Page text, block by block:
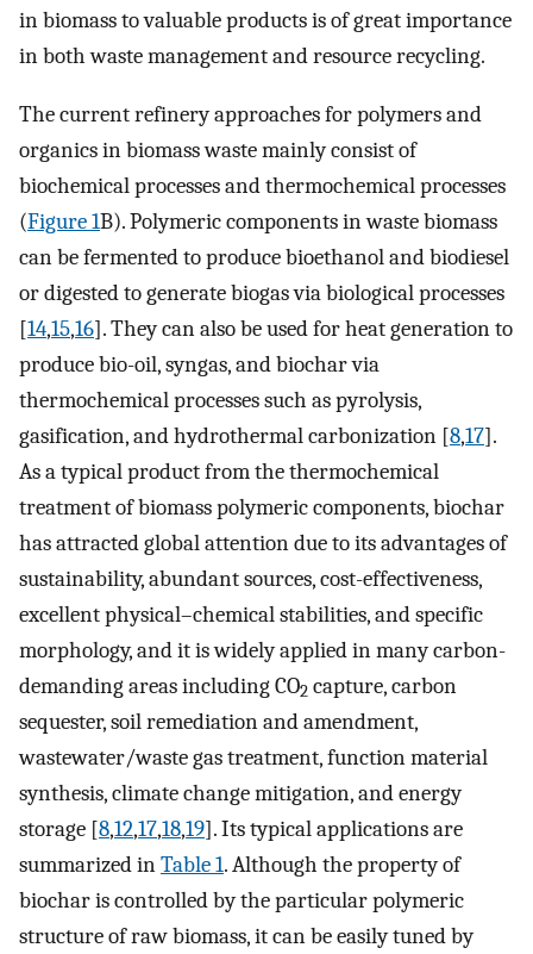
in biomass to valuable products is of great importance
in both waste management and resource recycling.
The current refinery approaches for polymers and
organics in biomass waste mainly consist of
biochemical processes and thermochemical processes
(Figure 1B). Polymeric components in waste biomass
can be fermented to produce bioethanol and biodiesel
or digested to generate biogas via biological processes
[14,15,16]. They can also be used for heat generation to
produce bio-oil, syngas, and biochar via
thermochemical processes such as pyrolysis,
gasification, and hydrothermal carbonization [8,17].
As a typical product from the thermochemical
treatment of biomass polymeric components, biochar
has attracted global attention due to its advantages of
sustainability, abundant sources, cost-effectiveness,
excellent physical–chemical stabilities, and specific
morphology, and it is widely applied in many carbon-
demanding areas including CO2 capture, carbon
sequester, soil remediation and amendment,
wastewater/waste gas treatment, function material
synthesis, climate change mitigation, and energy
storage [8,12,17,18,19]. Its typical applications are
summarized inTable 1. Although the property of
biochar is controlled by the particular polymeric
structure of raw biomass, it can be easily tuned by